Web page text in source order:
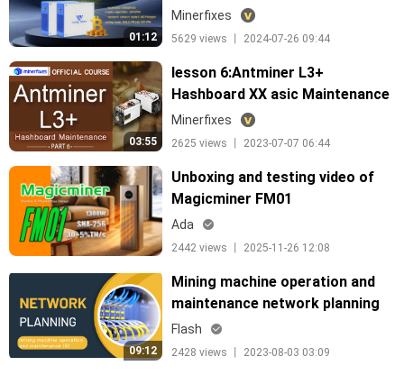
01:12
English
Minerfixes
5629 views 丨 2024-07-26 09:44
03:55
lesson 6:Antminer L3+
Hashboard XX asic Maintenance
Minerfixes
2625 views 丨 2023-07-07 06:44
Unboxing and testing video of
Magicminer FM01
Ada
2442 views 丨 2025-11-26 12:08
09:12
Mining machine operation and
maintenance network planning
Flash
2428 views 丨 2023-08-03 03:09